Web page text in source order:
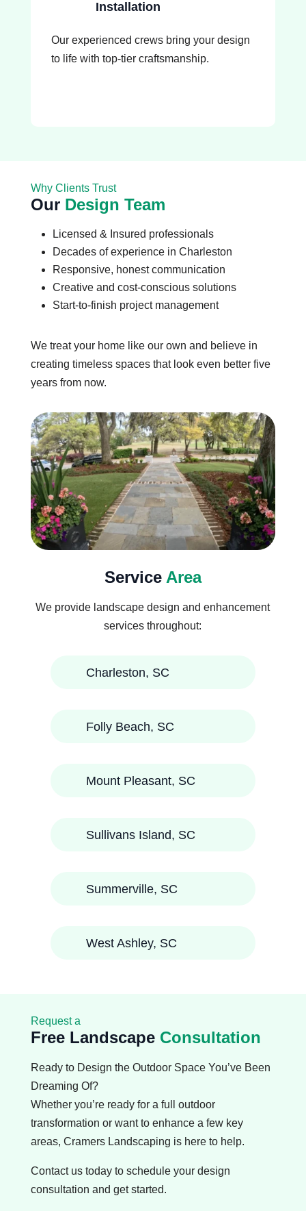
Installation
Our experienced crews bring your design
to life with top-tier craftsmanship.
Why Clients Trust
Our Design Team
Licensed & Insured professionals
Decades of experience in Charleston
Responsive, honest communication
Creative and cost-conscious solutions
Start-to-finish project management
We treat your home like our own and believe in
creating timeless spaces that look even better five
years from now.
Service Area
We provide landscape design and enhancement
services throughout:
Charleston, SC
Folly Beach, SC
Mount Pleasant, SC
Sullivans Island, SC
Summerville, SC
West Ashley, SC
Request a
Free Landscape Consultation
Ready to Design the Outdoor Space You’ve Been
Dreaming Of?
Whether you’re ready for a full outdoor
transformation or want to enhance a few key
areas, Cramers Landscaping is here to help.
Contact us today to schedule your design
consultation and get started.